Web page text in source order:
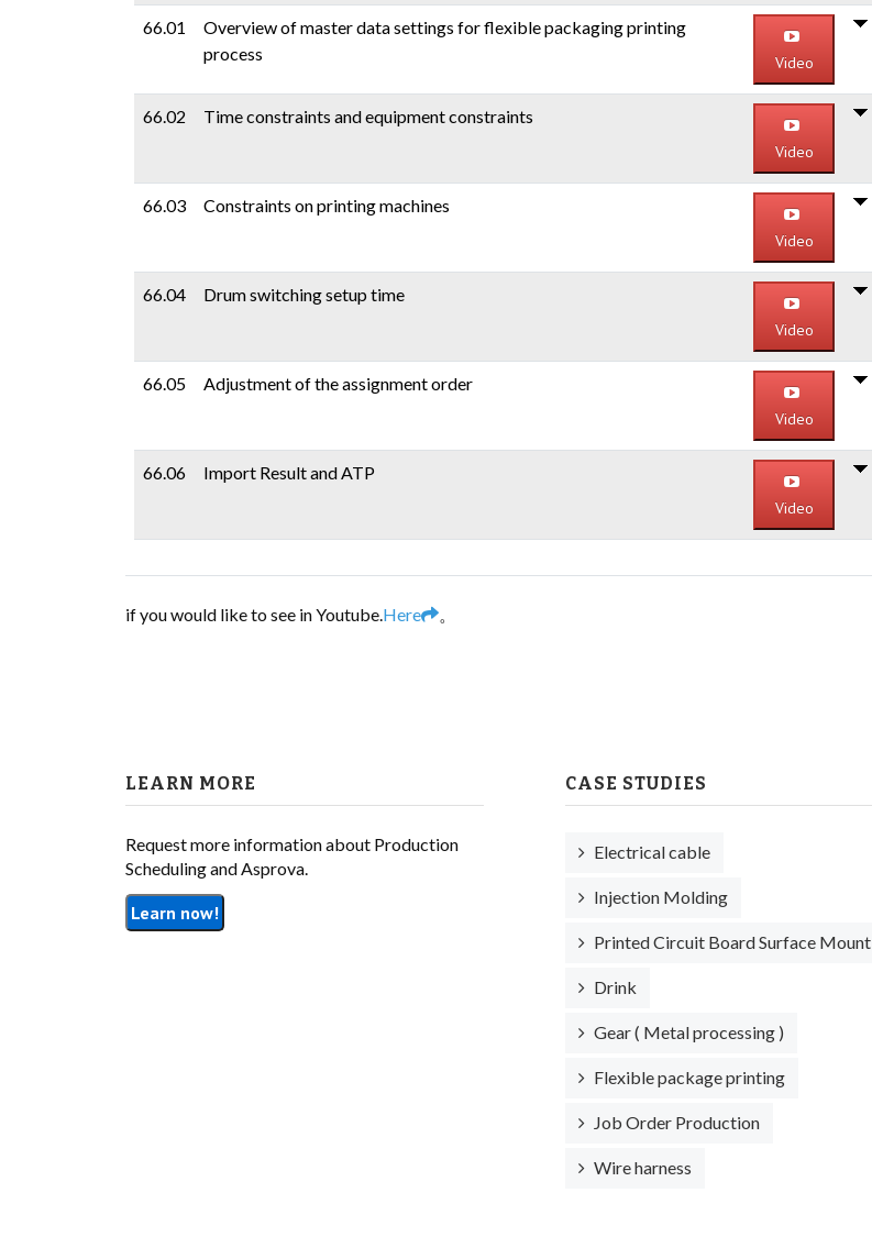
66.01
Overview of master data settings for flexible packaging printing
process
Video
66.02 Time constraints and equipment constraints
Video
66.03 Constraints on printing machines
Video
66.04 Drum switching setup time
Video
66.05 Adjustment of the assignment order
Video
66.06 Import Result and ATP
Video
if you would like to see in Youtube.Here 。
LEARN MORE
Request more information about Production
Scheduling and Asprova.
Learn now!
CASE STUDIES
Electrical cable
Injection Molding
Printed Circuit Board Surface Mount
Drink
Gear ( Metal processing )
Flexible package printing
Job Order Production
Wire harness